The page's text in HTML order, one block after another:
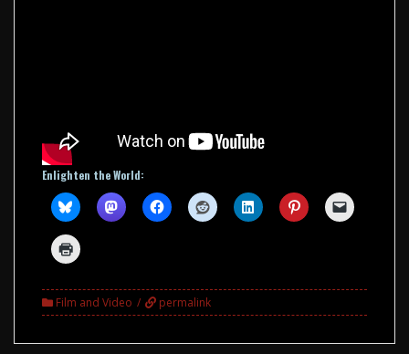
Enlighten the World:
Film and Video permalink